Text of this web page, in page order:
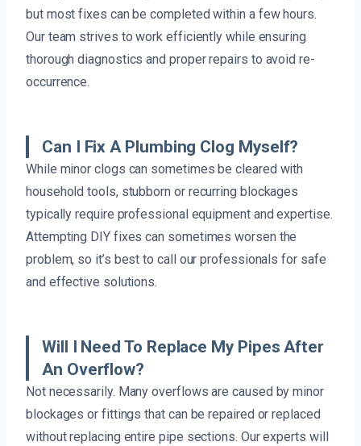
but most fixes can be completed within a few hours.
Our team strives to work efficiently while ensuring
thorough diagnostics and proper repairs to avoid re-
occurrence.
Can I Fix A Plumbing Clog Myself?
While minor clogs can sometimes be cleared with
household tools, stubborn or recurring blockages
typically require professional equipment and expertise.
Attempting DIY fixes can sometimes worsen the
problem, so it’s best to call our professionals for safe
and effective solutions.
Will I Need To Replace My Pipes After
An Overflow?
Not necessarily. Many overflows are caused by minor
blockages or fittings that can be repaired or replaced
without replacing entire pipe sections. Our experts will